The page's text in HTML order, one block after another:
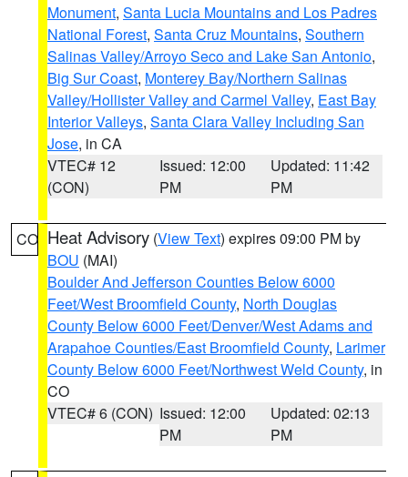
Monument, Santa Lucia Mountains and Los Padres
National Forest, Santa Cruz Mountains, Southern
Salinas Valley/Arroyo Seco and Lake San Antonio,
Big Sur Coast, Monterey Bay/Northern Salinas
Valley/Hollister Valley and Carmel Valley, East Bay
Interior Valleys, Santa Clara Valley Including San
Jose, in CA
VTEC# 12
(CON)
Issued: 12:00
PM
Updated: 11:42
PM
CO Heat Advisory (View Text) expires 09:00 PM by
BOU (MAI)
Boulder And Jefferson Counties Below 6000
Feet/West Broomfield County, North Douglas
County Below 6000 Feet/Denver/West Adams and
Arapahoe Counties/East Broomfield County, Larimer
County Below 6000 Feet/Northwest Weld County, in
CO
VTEC# 6 (CON) Issued: 12:00
PM
Updated: 02:13
PM